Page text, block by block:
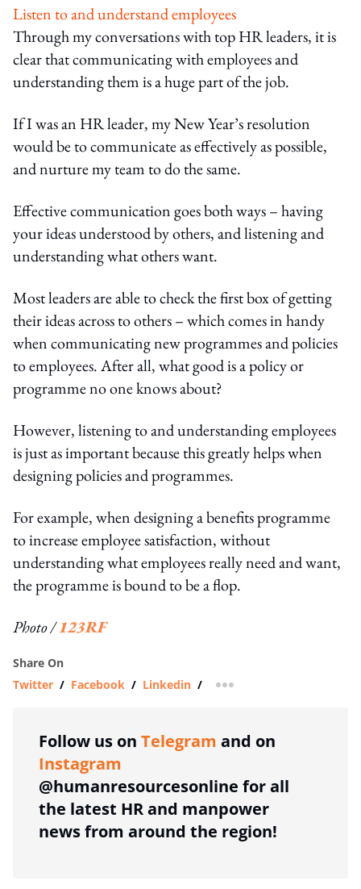
Listen to and understand employees
Through my conversations with top HR leaders, it is
clear that communicating with employees and
understanding them is a huge part of the job.
If I was an HR leader, my New Year’s resolution
would be to communicate as effectively as possible,
and nurture my team to do the same.
Effective communication goes both ways – having
your ideas understood by others, and listening and
understanding what others want.
Most leaders are able to check the first box of getting
their ideas across to others – which comes in handy
when communicating new programmes and policies
to employees. After all, what good is a policy or
programme no one knows about?
However, listening to and understanding employees
is just as important because this greatly helps when
designing policies and programmes.
For example, when designing a benefits programme
to increase employee satisfaction, without
understanding what employees really need and want,
the programme is bound to be a flop.
Photo /123RF
Share On
Twitter / Facebook / Linkedin / more sharing option
Follow us on Telegram and on
Instagram
@humanresourcesonline for all
the latest HR and manpower
news from around the region!